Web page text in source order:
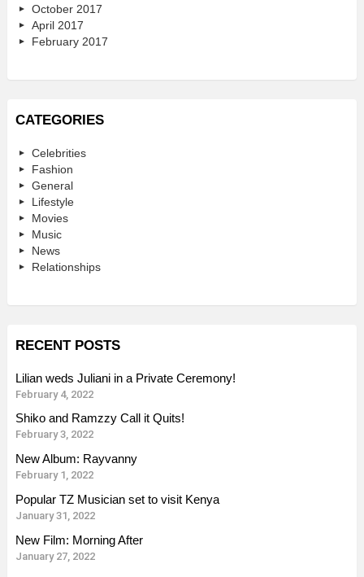
October 2017
April 2017
February 2017
CATEGORIES
Celebrities
Fashion
General
Lifestyle
Movies
Music
News
Relationships
RECENT POSTS
Lilian weds Juliani in a Private Ceremony!
February 4, 2022
Shiko and Ramzzy Call it Quits!
February 3, 2022
New Album: Rayvanny
February 1, 2022
Popular TZ Musician set to visit Kenya
January 31, 2022
New Film: Morning After
January 27, 2022